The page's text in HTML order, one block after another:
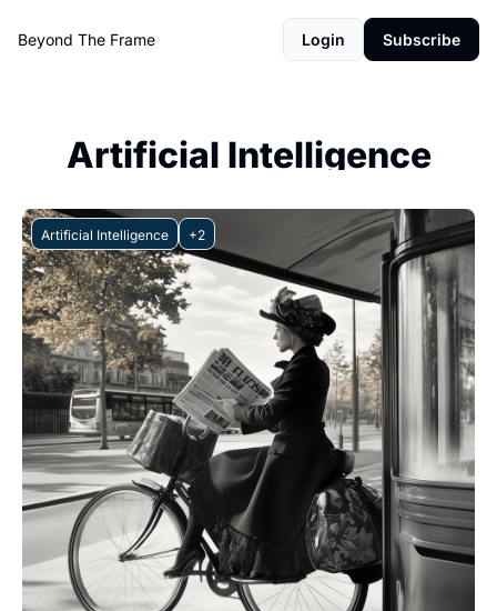
Beyond The Frame Login Subscribe
Artificial Intelligence
Artificial Intelligence +2